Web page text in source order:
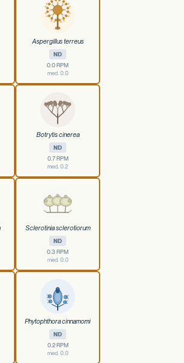
Aspergillus terreus
ND
0.0 RPM
med. 0.0
Botrytis cinerea
ND
0.7 RPM
med. 0.2
Sclerotinia sclerotiorum
ND
0.3 RPM
med. 0.0
Phytophthora cinnamomi
ND
0.2 RPM
med. 0.0